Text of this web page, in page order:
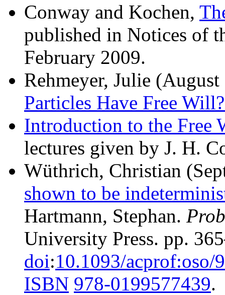
Conway and Kochen,
published in Notices of
February 2009.
Rehmeyer, Julie
Particles Have Free
Introduction to the Free
lectures given by J. H.
Wüthrich, Christian
shown to be
Hartmann, Stephan.
University Press. pp.
doi:10.1093/acprof:oso/
ISBN 978-0199577439.